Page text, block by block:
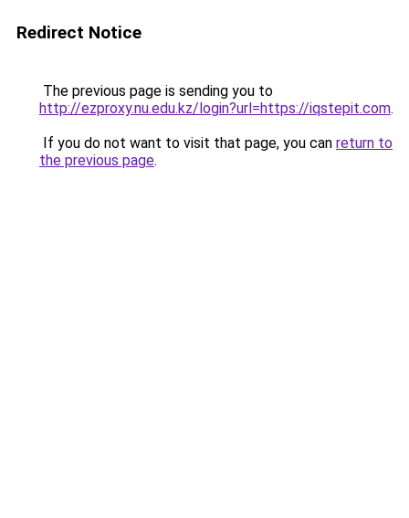
Redirect Notice
The previous page is sending you to
http://ezproxy.nu.edu.kz/login?url=https://iqstepit.com.
If you do not want to visit that page, you can return to
the previous page.